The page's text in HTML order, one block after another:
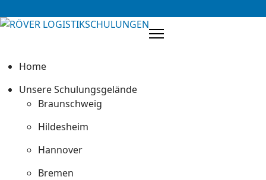
Home
Unsere Schulungsgelände
Braunschweig
Hildesheim
Hannover
Bremen